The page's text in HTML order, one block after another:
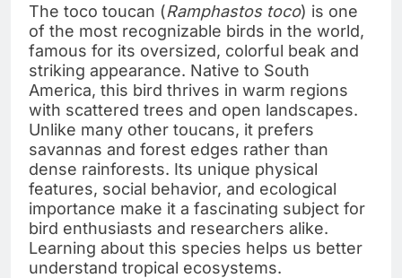
The toco toucan (Ramphastos toco) is one
of the most recognizable birds in the world,
famous for its oversized, colorful beak and
striking appearance. Native to South
America, this bird thrives in warm regions
with scattered trees and open landscapes.
Unlike many other toucans, it prefers
savannas and forest edges rather than
dense rainforests. Its unique physical
features, social behavior, and ecological
importance make it a fascinating subject for
bird enthusiasts and researchers alike.
Learning about this species helps us better
understand tropical ecosystems.